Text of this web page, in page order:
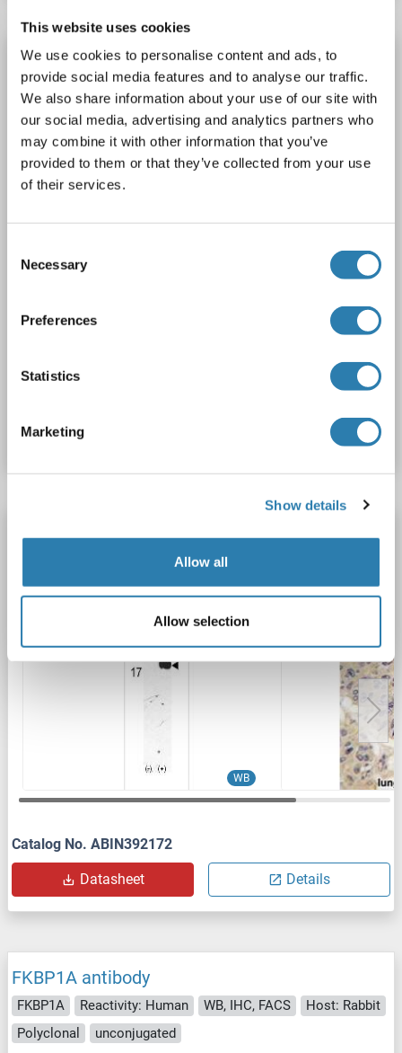
This website uses cookies
We use cookies to personalise content and ads, to
provide social media features and to analyse our traffic.
We also share information about your use of our site with
our social media, advertising and analytics partners who
may combine it with other information that you’ve
provided to them or that they’ve collected from your use
of their services.
Selection
Necessary
Preferences
Statistics
Marketing
Show details
Allow all
Allow selection
Recombinant FKBP1A antibody
FKBP1A Reactivity: Human WB, FACS
Host: Rabbit
Monoclonal
23GB5425
unconjugated
Recombinant Antibody
2 images
Datasheet
Reactivity: Human WB, IHC (p)
Polyclonal
RB14521 unconjugated
WB
Catalog No. ABIN392172
Datasheet Details
FKBP1A antibody
FKBP1A Reactivity: Human WB, IHC, FACS
Host: Rabbit
Polyclonal
unconjugated